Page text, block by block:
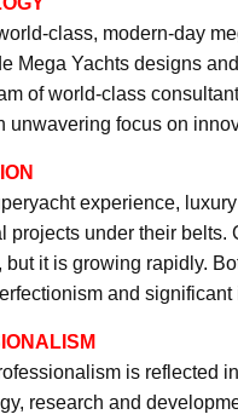
class, modern-day
Mega Yachts designs
of world-class
unwavering focus on
experience,
projects under their
it is growing rapidly.
and
is reflected
research and